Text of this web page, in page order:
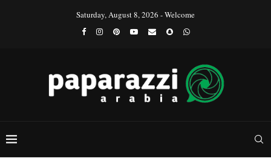
Saturday, August 8, 2026 - Welcome